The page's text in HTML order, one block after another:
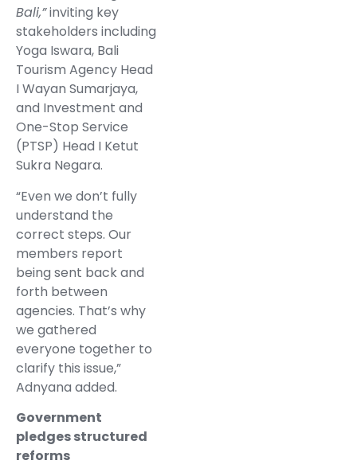
Bali,”inviting key
stakeholders including
Yoga Iswara, Bali
Tourism Agency Head
I Wayan Sumarjaya,
and Investment and
One-Stop Service
(PTSP) Head I Ketut
Sukra Negara.
“Even we don’t fully
understand the
correct steps. Our
members report
being sent back and
forth between
agencies. That’s why
we gathered
everyone together to
clarify this issue,”
Adnyana added.
Government
pledges structured
reforms